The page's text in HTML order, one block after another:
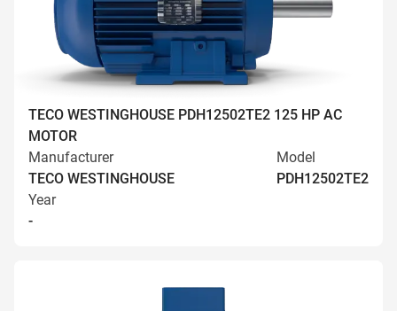
TECO WESTINGHOUSE PDH12502TE2 125 HP AC
MOTOR
Manufacturer
TECO WESTINGHOUSE
Model
PDH12502TE2
Year
-